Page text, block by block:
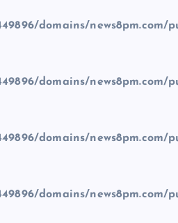
domains/news8pm.com/
domains/news8pm.com/
domains/news8pm.com/
domains/news8pm.com/